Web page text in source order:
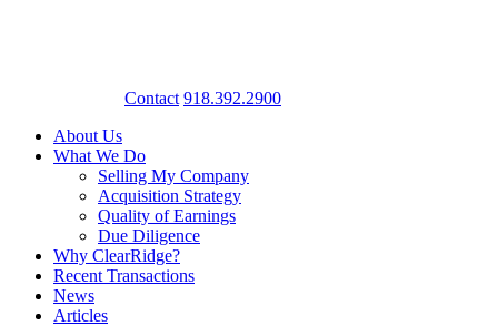
Contact 918.392.2900
About Us
What We Do
Selling My Company
Acquisition Strategy
Quality of Earnings
Due Diligence
Why ClearRidge?
Recent Transactions
News
Articles